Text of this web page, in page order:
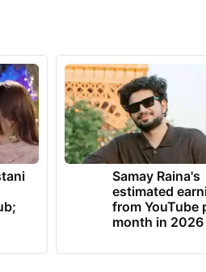
Samay Raina's
estimated
from YouTube
month in 2026